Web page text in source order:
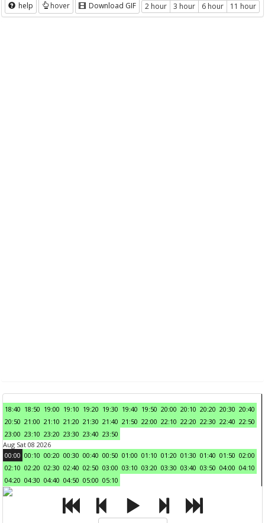
help hover Download GIF 2 hour 3 hour 6 hour 11 hour
18:40 18:50 19:00 19:10 19:20 19:30 19:40 19:50 20:00 20:10 20:20 20:30 20:40
20:50 21:00 21:10 21:20 21:30 21:40 21:50 22:00 22:10 22:20 22:30 22:40 22:50
23:00 23:10 23:20 23:30 23:40 23:50
Aug Sat 08 2026
00:00 00:10 00:20 00:30 00:40 00:50 01:00 01:10 01:20 01:30 01:40 01:50 02:00
02:10 02:20 02:30 02:40 02:50 03:00 03:10 03:20 03:30 03:40 03:50 04:00 04:10
04:20 04:30 04:40 04:50 05:00 05:10